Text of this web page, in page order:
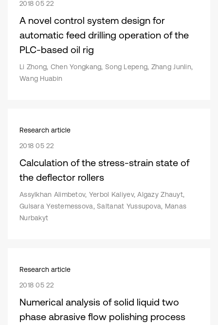
2018 05 22
A novel control system design for
automatic feed drilling operation of the
PLC-based oil rig
Li Zhong, Chen Yongkang, Song Lepeng, Zhang Junlin,
Wang Huabin
Research article
2018 05 22
Calculation of the stress-strain state of
the deflector rollers
Assylkhan Alimbetov, Yerbol Kaliyev, Algazy Zhauyt,
Gulsara Yestemessova, Saltanat Yussupova, Manas
Nurbakyt
Research article
2018 05 22
Numerical analysis of solid liquid two
phase abrasive flow polishing process